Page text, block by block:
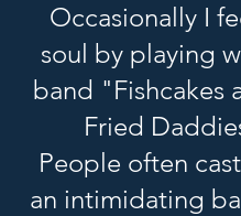
Occasionally I
soul by playing
band "Fishcakes
Fried
People often
an intimidating